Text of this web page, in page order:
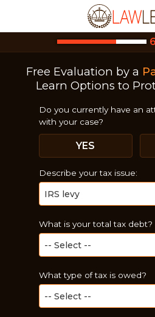
Free Evaluation by a
Learn Options to
Do you currently have an
with your case?
YES
Describe your tax issue:
What is your total tax debt?
What type of tax is owed?